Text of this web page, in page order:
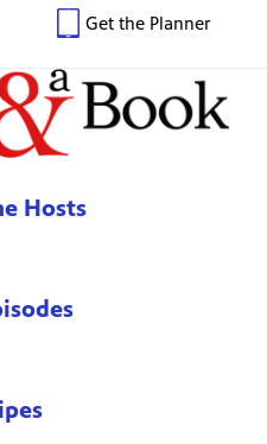
Get the Planner
Hosts